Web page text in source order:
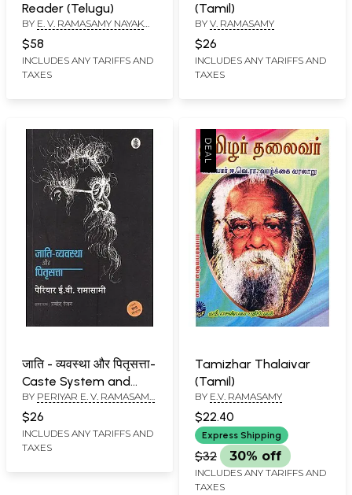
Reader (Telugu)
BY E. V. RAMASAMY NAYAK
'PERIYAR'
$58
INCLUDES ANY TARIFFS AND
TAXES
(Tamil)
BY V. RAMASAMY
$26
INCLUDES ANY TARIFFS AND
TAXES
जाति - व्यवस्था और पितृसत्ता-
Caste System and
Patriarchy
BY PERIYAR E. V. RAMASAMY
$26
INCLUDES ANY TARIFFS AND
TAXES
Tamizhar Thalaivar
(Tamil)
BY E.V. RAMASAMY
$22.40
Express Shipping
$32 30% off
INCLUDES ANY TARIFFS AND
TAXES